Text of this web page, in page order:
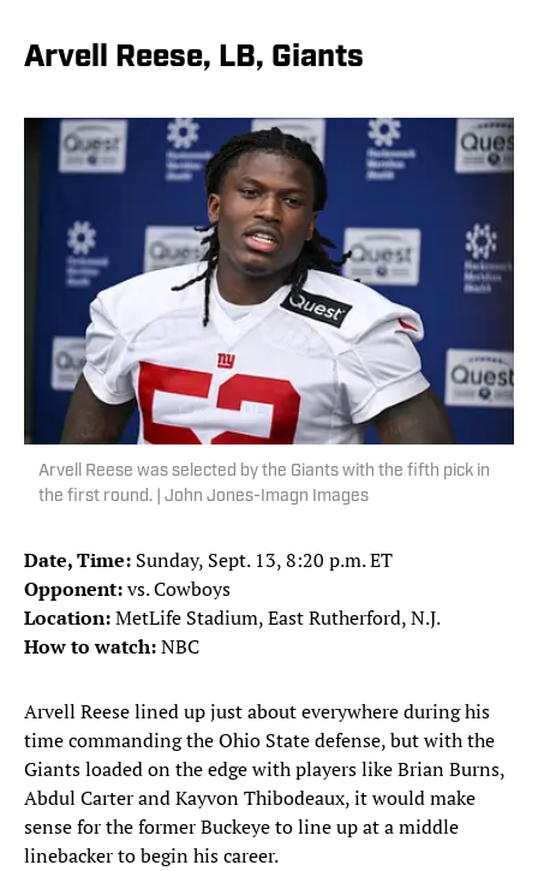
Arvell Reese, LB, Giants
Arvell Reese was selected by the Giants with the fifth pick in
the first round. | John Jones-Imagn Images
Date, Time: Sunday, Sept. 13, 8:20 p.m. ET
Opponent:vs. Cowboys
Location:MetLife Stadium, East Rutherford, N.J.
How to watch:NBC
Arvell Reese lined up just about everywhere during his
time commanding the Ohio State defense, but with the
Giants loaded on the edge with players like Brian Burns,
Abdul Carter and Kayvon Thibodeaux, it would make
sense for the former Buckeye to line up at a middle
linebacker to begin his career.